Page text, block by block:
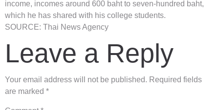
income, incomes around 600 baht to seven-hundred baht,
which he has shared with his college students.
SOURCE: Thai News Agency
Leave a Reply
Your email address will not be published. Required fields
are marked *